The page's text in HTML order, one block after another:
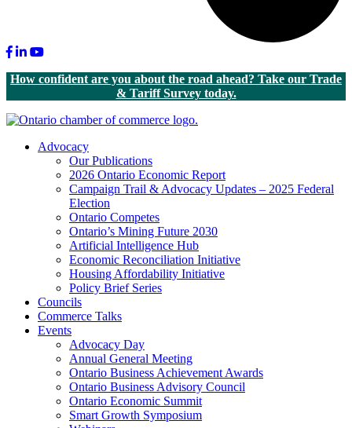
Facebook
LinkedIn
Youtube
How confident are you about the road ahead? Take our Trade
& Tariff Survey today.
Advocacy
Our Publications
2026 Ontario Economic Report
Campaign Trail & Advocacy Updates – 2025 Federal
Election
Ontario Competes
Ontario’s Mining Future 2030
Artificial Intelligence Hub
Economic Reconciliation Initiative
Housing Affordability Initiative
Policy Brief Series
Councils
Commerce Talks
Events
Advocacy Day
Annual General Meeting
Ontario Business Achievement Awards
Ontario Business Advisory Council
Ontario Economic Summit
Smart Growth Symposium